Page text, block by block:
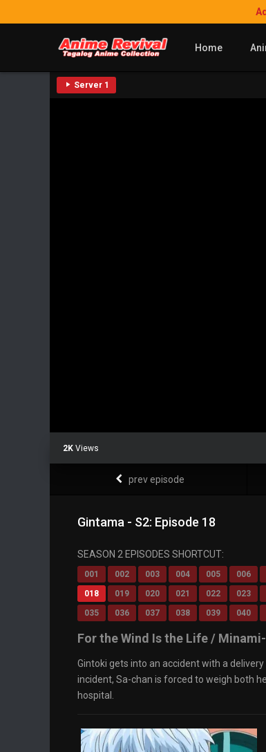
Home
Server 1
2K Views
prev episode
Gintama - S2: Episode 18
SEASON 2 EPISODES SHORTCUT:
001 002 003 004 005 006
018
019 020 021 022 023
035
036 037 038 039 040
For the Wind Is the Life /
Gintoki gets into an accident with a
incident, Sa-chan is forced to weigh both
hospital.